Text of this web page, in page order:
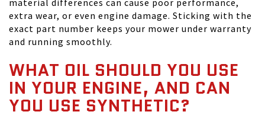
material differences can cause poor performance,
extra wear, or even engine damage. Sticking with the
exact part number keeps your mower under warranty
and running smoothly.
WHAT OIL SHOULD YOU USE
IN YOUR ENGINE, AND CAN
YOU USE SYNTHETIC?